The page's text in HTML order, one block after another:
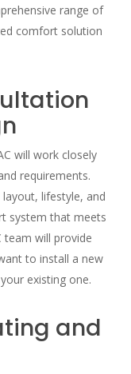
range of
comfort solution
will work closely
requirements.
layout, lifestyle, and
system that meets
team will provide
to install a new
existing one.
and